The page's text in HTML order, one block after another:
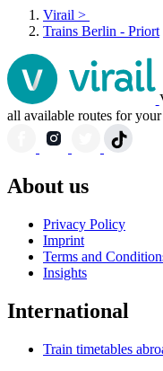
Virail >
Trains Berlin - Priort
all available routes for
About us
Privacy Policy
Imprint
Terms and
Insights
International
Train timetables